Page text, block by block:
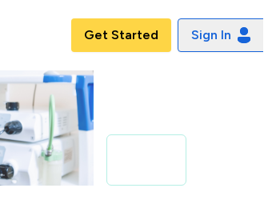
Get Started Sign In